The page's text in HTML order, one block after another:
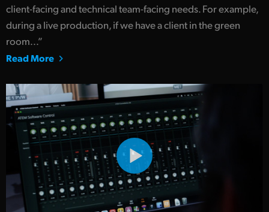
client-facing and technical team-facing needs. For example,
during a live production, if we have a client in the green
room...”
Read More